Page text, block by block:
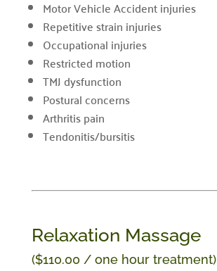
Motor Vehicle Accident injuries
Repetitive strain injuries
Occupational injuries
Restricted motion
TMJ dysfunction
Postural concerns
Arthritis pain
Tendonitis/bursitis
Relaxation Massage
($110.00 / one hour treatment)